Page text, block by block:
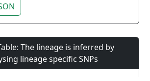
The lineage is inferred by
lineage specific SNPs